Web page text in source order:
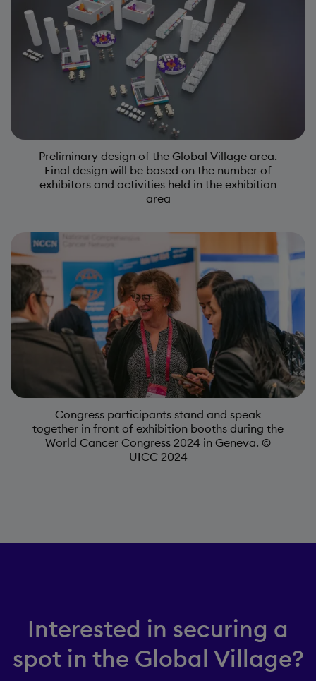
Preliminary design of the Global Village area.
Final design will be based on the number of
exhibitors and activities held in the exhibition
area
Image
Congress participants stand and speak
together in front of exhibition booths during the
World Cancer Congress 2024 in Geneva. ©
UICC 2024
Interested in securing a
spot in the Global Village?